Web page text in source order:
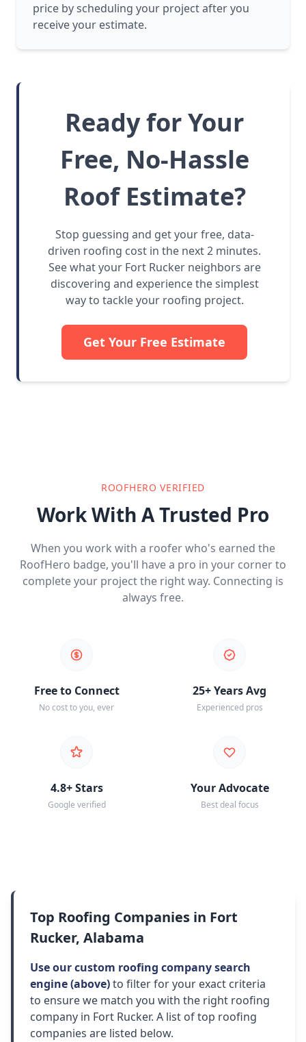
price by scheduling your project after you
receive your estimate.
Ready for Your
Free, No-Hassle
Roof Estimate?
Stop guessing and get your free, data-
driven roofing cost in the next 2 minutes.
See what your Fort Rucker neighbors are
discovering and experience the simplest
way to tackle your roofing project.
Get Your Free Estimate
ROOFHERO VERIFIED
Work With A Trusted Pro
When you work with a roofer who's earned the
RoofHero badge, you'll have a pro in your corner to
complete your project the right way. Connecting is
always free.
Free to Connect
No cost to you, ever
25+ Years Avg
Experienced pros
4.8+ Stars
Google verified
Your Advocate
Best deal focus
Top Roofing Companies in Fort
Rucker, Alabama
Use our custom roofing company search
engine (above)to filter for your exact criteria
to ensure we match you with the right roofing
company in Fort Rucker. A list of top roofing
companies are listed below.